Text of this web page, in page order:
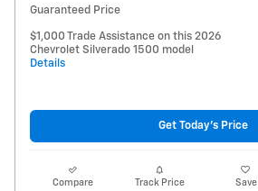
Guaranteed Price
$1,000 Trade Assistance on this 2026
Chevrolet Silverado 1500 model
Details
Get Today's Price
Compare Track Price Save